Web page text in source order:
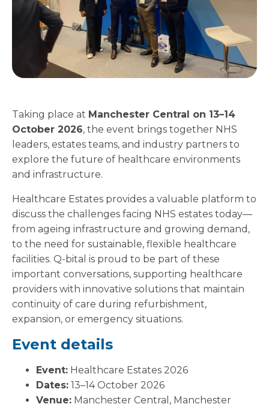
Taking place at Manchester Central on 13–14
October 2026, the event brings together NHS
leaders, estates teams, and industry partners to
explore the future of healthcare environments
and infrastructure.
Healthcare Estates provides a valuable platform to
discuss the challenges facing NHS estates today—
from ageing infrastructure and growing demand,
to the need for sustainable, flexible healthcare
facilities. Q-bital is proud to be part of these
important conversations, supporting healthcare
providers with innovative solutions that maintain
continuity of care during refurbishment,
expansion, or emergency situations.
Event details
Event: Healthcare Estates 2026
Dates: 13–14 October 2026
Venue: Manchester Central, Manchester